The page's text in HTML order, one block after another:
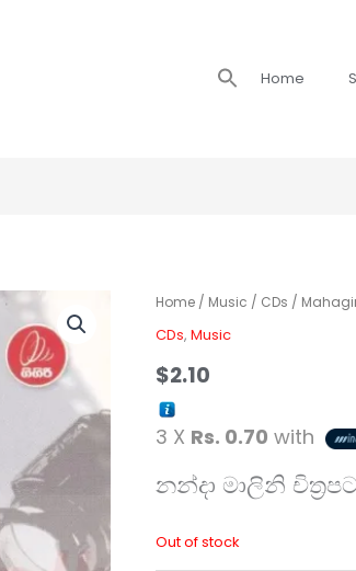
Search
for: Home
Home / Music / CDs /
CDs,Music
$2.10
3 X Rs. 0.70 with
නන්දා මාලිනි
Out of stock